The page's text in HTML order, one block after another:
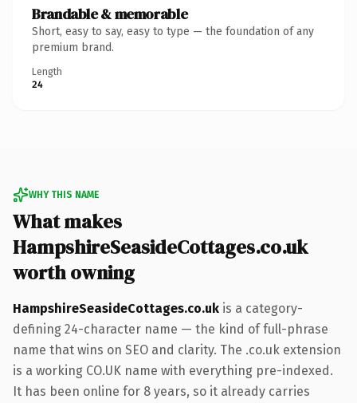
Brandable & memorable
Short, easy to say, easy to type — the foundation of any
premium brand.
Length
24
WHY THIS NAME
What makes
HampshireSeasideCottages.co.uk
worth owning
HampshireSeasideCottages.co.uk is a category-
defining 24-character name — the kind of full-phrase
name that wins on SEO and clarity. The .co.uk extension
is a working CO.UK name with everything pre-indexed.
It has been online for 8 years, so it already carries